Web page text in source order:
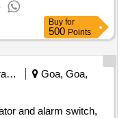
Buy for
500 Points
Railways Transport Services
Goa, Goa,
and alarm switch,